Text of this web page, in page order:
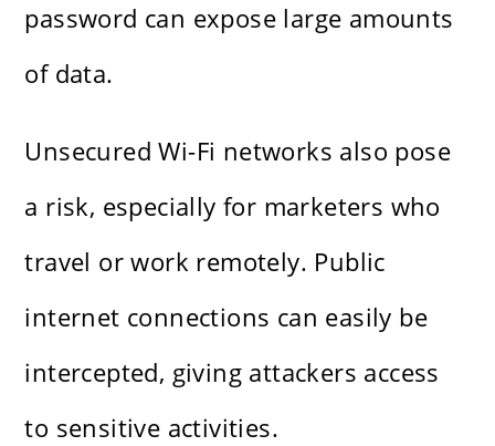
password can expose large amounts
of data.
Unsecured Wi-Fi networks also pose
a risk, especially for marketers who
travel or work remotely. Public
internet connections can easily be
intercepted, giving attackers access
to sensitive activities.